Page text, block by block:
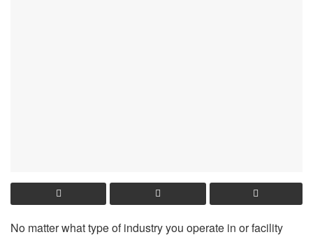
No matter what type of industry you operate in or facility